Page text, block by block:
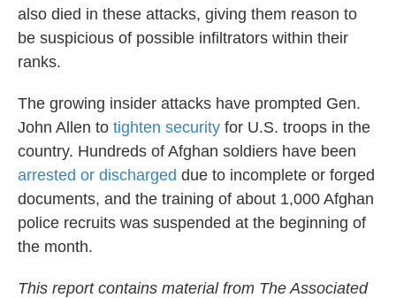
also died in these attacks, giving them reason to
be suspicious of possible infiltrators within their
ranks.
The growing insider attacks have prompted Gen.
John Allen to tighten security for U.S. troops in the
country. Hundreds of Afghan soldiers have been
arrested or discharged due to incomplete or forged
documents, and the training of about 1,000 Afghan
police recruits was suspended at the beginning of
the month.
This report contains material from The Associated